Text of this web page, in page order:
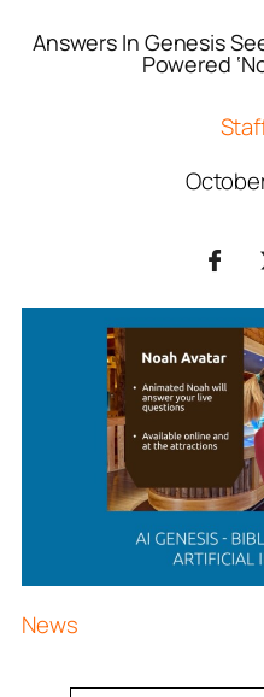
Answers In Genesis
Powered
News